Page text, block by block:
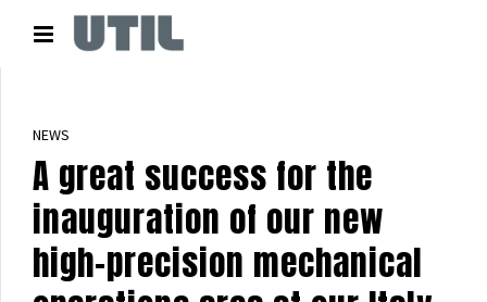
NEWS
A great success for the
inauguration of our new
high-precision mechanical